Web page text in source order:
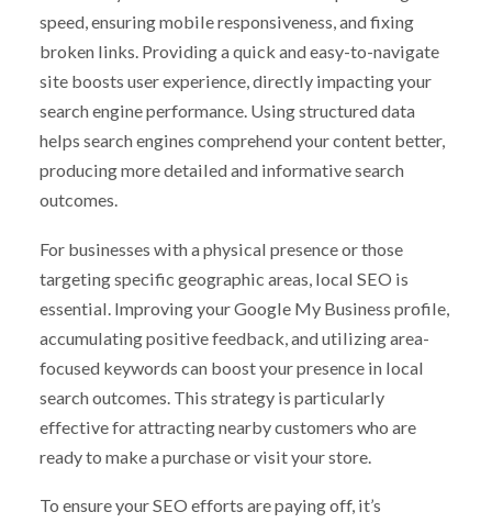
speed, ensuring mobile responsiveness, and fixing
broken links. Providing a quick and easy-to-navigate
site boosts user experience, directly impacting your
search engine performance. Using structured data
helps search engines comprehend your content better,
producing more detailed and informative search
outcomes.
For businesses with a physical presence or those
targeting specific geographic areas, local SEO is
essential. Improving your Google My Business profile,
accumulating positive feedback, and utilizing area-
focused keywords can boost your presence in local
search outcomes. This strategy is particularly
effective for attracting nearby customers who are
ready to make a purchase or visit your store.
To ensure your SEO efforts are paying off, it’s